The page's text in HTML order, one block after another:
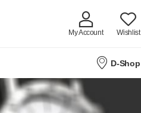
My Account Wishlist
D-Shop